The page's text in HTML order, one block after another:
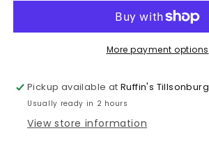
Grey
Grey
Medium
More payment options
Pickup available atRuffin's Tillsonburg
Usually ready in 2 hours
View store information